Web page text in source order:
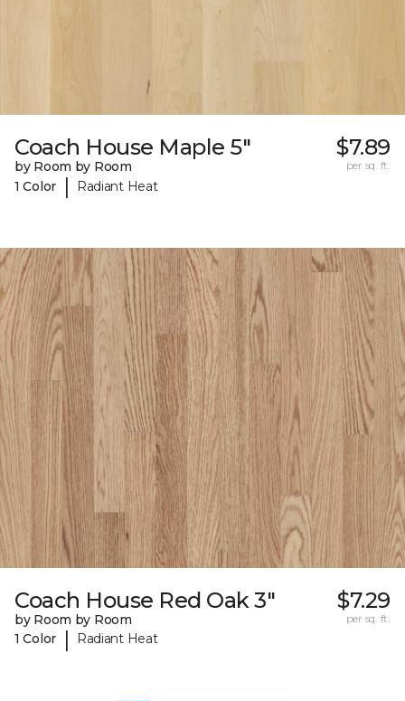
Coach House Maple 5"
by Room by Room
1 Color
| Radiant Heat
$7.89
per sq. ft.
Coach House Red Oak 3"
by Room by Room
1 Color
| Radiant Heat
$7.29
per sq. ft.